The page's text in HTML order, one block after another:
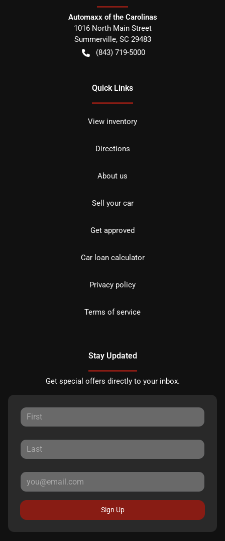
Automaxx of the Carolinas
1016 North Main Street
Summerville, SC 29483
(843) 719-5000
Quick Links
View inventory
Directions
About us
Sell your car
Get approved
Car loan calculator
Privacy policy
Terms of service
Stay Updated
Get special offers directly to your inbox.
Sign Up